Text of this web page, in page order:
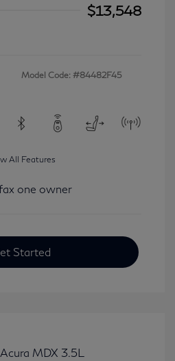
$13,548
Model Code: #84482F45
All Features
Started